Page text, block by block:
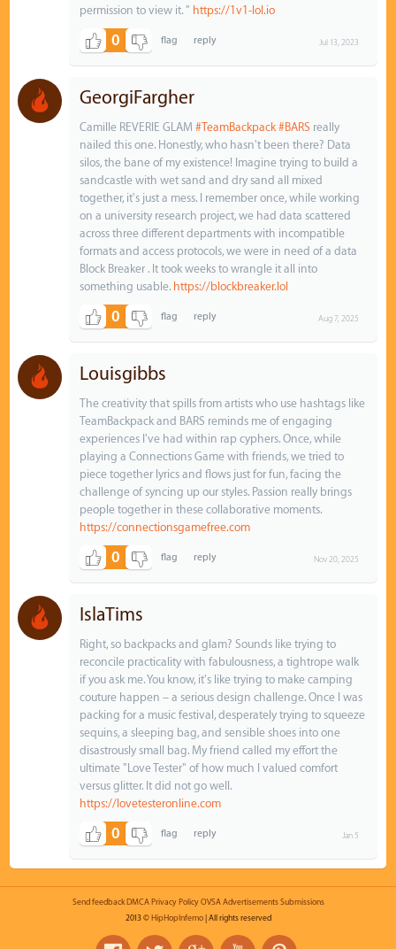
permission to view it. " https://1v1-lol.io
0 Jul 13, 2023
GeorgiFargher
Camille REVERIE GLAM#TeamBackpack #BARS really
nailed this one. Honestly, who hasn't been there? Data
silos, the bane of my existence! Imagine trying to build a
sandcastle with wet sand and dry sand all mixed
together, it's just a mess. I remember once, while working
on a university research project, we had data scattered
across three different departments with incompatible
formats and access protocols, we were in need of a data
Block Breaker . It took weeks to wrangle it all into
something usable. https://blockbreaker.lol
0 Aug 7, 2025
Louisgibbs
The creativity that spills from artists who use hashtags like
TeamBackpack and BARS reminds me of engaging
experiences I've had within rap cyphers. Once, while
playing a Connections Game with friends, we tried to
piece together lyrics and flows just for fun, facing the
challenge of syncing up our styles. Passion really brings
people together in these collaborative moments.
https://connectionsgamefree.com
0 Nov 20, 2025
IslaTims
Right, so backpacks and glam? Sounds like trying to
reconcile practicality with fabulousness, a tightrope walk
if you ask me. You know, it's like trying to make camping
couture happen – a serious design challenge. Once I was
packing for a music festival, desperately trying to squeeze
sequins, a sleeping bag, and sensible shoes into one
disastrously small bag. My friend called my effort the
ultimate "Love Tester" of how much I valued comfort
versus glitter. It did not go well.
https://lovetesteronline.com
0 Jan 5
Send feedback DMCA Privacy Policy OVSA Advertisements Submissions
2013 © HipHopInferno| All rights reserved